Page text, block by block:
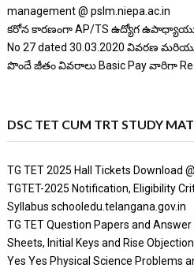
management @ pslm.niepa.ac.in
కరోన కారణంగా AP/TS ఉద్యోగ
No 27 dated 30.03.2020 వివరణ
పొందే జీతం వివరాలు Basic Pay వారిగా
DSC TET CUM TRT STUDY
TG TET 2025 Hall Tickets Download
TGTET-2025 Notification, Eligibility
Syllabus schooledu.telangana.gov.in
TG TET Question Papers and
Sheets, Initial Keys and Rise
Yes Yes Physical Science Problems